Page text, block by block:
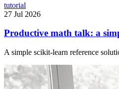
tutorial
27 Jul 2026
Productive math talk: a
A simple scikit-learn reference